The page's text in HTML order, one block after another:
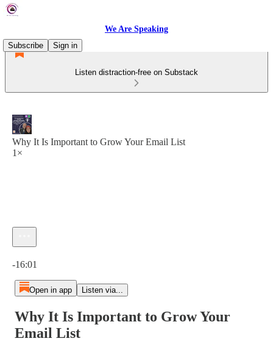
We Are Speaking
Subscribe
Sign in
Listen distraction-free on Substack
Why It Is Important to Grow Your Email List
1×
-16:01
Open in app Listen via...
Why It Is Important to Grow Your
Email List